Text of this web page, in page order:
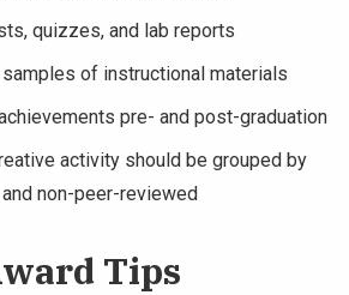
quizzes, and lab reports
of instructional materials
pre- and post-graduation
activity should be grouped by
non-peer-reviewed
Tips